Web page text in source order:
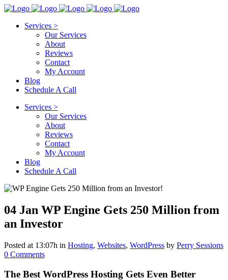
Services >
Our Services
About
Reviews
Contact
My Account
Blog
Schedule A Call
Services >
Our Services
About
Reviews
Contact
My Account
Blog
Schedule A Call
04 Jan WP Engine Gets 250 Million from
an Investor
Posted at 13:07h in Hosting, Websites, WordPress by Perry Sessions
0 Comments
The Best WordPress Hosting Gets Even Better